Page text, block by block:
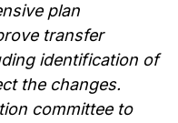
plan
transfer
identification of
the changes.
committee to